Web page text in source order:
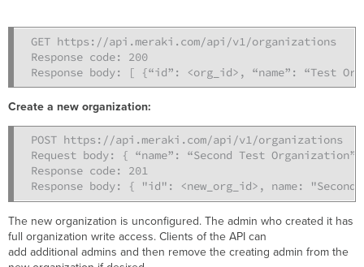
GET https://api.meraki.com/api/v1/organizations
Response code: 200
Response body: [ {“id”: <org_id>, “name”: “Test
Create a new organization:
POST https://api.meraki.com/api/v1/organizations
Request body: { “name”: “Second Test Organization”
Response code: 201
Response body: { "id": <new_org_id>, name:
The new organization is unconfigured. The admin who created it has
full organization write access. Clients of the API can
add additional admins and then remove the creating admin from the